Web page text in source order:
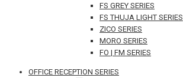
FS GREY SERIES
FS THUJA LIGHT SERIES
ZICO SERIES
MORO SERIES
FO | FM SERIES
OFFICE RECEPTION SERIES